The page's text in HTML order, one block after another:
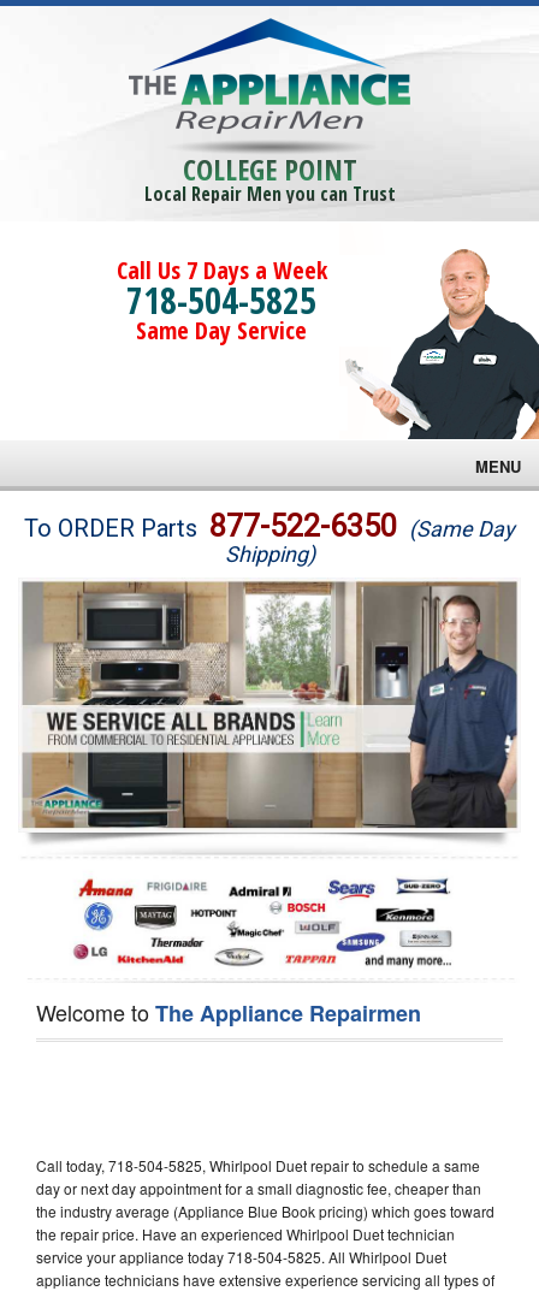
COLLEGE POINT
Local Repair Men you can Trust
Call Us 7 Days a Week
718-504-5825
Same Day Service
MENU
Brands
Washer Repair
Dryer Repair
Refrigerator Repair
Oven Repair
Dishwasher Repair
To ORDER Parts 877-522-6350 (Same Day
Shipping)
Welcome toThe Appliance Repairmen
Call today, 718-504-5825, Whirlpool Duet repair to schedule a same
day or next day appointment for a small diagnostic fee, cheaper than
the industry average (Appliance Blue Book pricing) which goes toward
the repair price. Have an experienced Whirlpool Duet technician
service your appliance today 718-504-5825. All Whirlpool Duet
appliance technicians have extensive experience servicing all types of